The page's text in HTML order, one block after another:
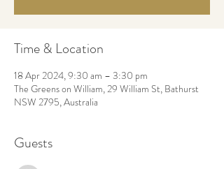
Time & Location
18 Apr 2024, 9:30 am – 3:30 pm
The Greens on William, 29 William St, Bathurst
NSW 2795, Australia
Guests